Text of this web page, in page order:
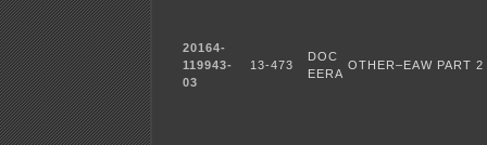
20164-
119943-
03
13-473
DOC
EERA
OTHER–EAW PART 2